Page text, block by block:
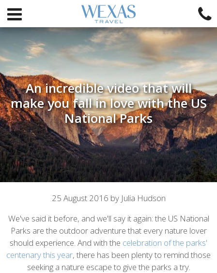
An incredible video that will
make you fall in love with the US
National Parks
content
25 August 2016 by Julia Hudson
We've said it before, and we'll say it again: the US National
Parks are the outdoor adventure that every nature lover
should experience. And with the celebration of the parks'
centenary this year, there has been plenty to remind those
seeking a nature escape to give the parks a try.